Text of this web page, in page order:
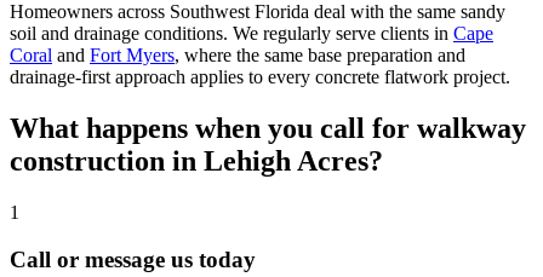
Homeowners across Southwest Florida deal with the same sandy
soil and drainage conditions. We regularly serve clients in Cape
Coral and Fort Myers, where the same base preparation and
drainage-first approach applies to every concrete flatwork project.
What happens when you call for walkway
construction in Lehigh Acres?
1
Call or message us today